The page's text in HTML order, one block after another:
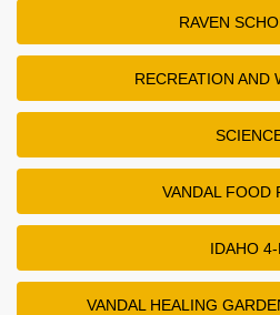
RAVEN
RECREATION AND
VANDAL FOOD
IDAHO 4-
VANDAL HEALING